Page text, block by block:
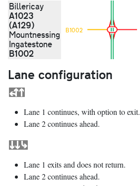
Billericay
A1023
(A129)
Mountnessing
Ingatestone
B1002
B1002
Lane configuration
Lane 1 continues, with option to exit.
Lane 2 continues ahead.
Lane 1 exits and does not return.
Lane 2 continues ahead.